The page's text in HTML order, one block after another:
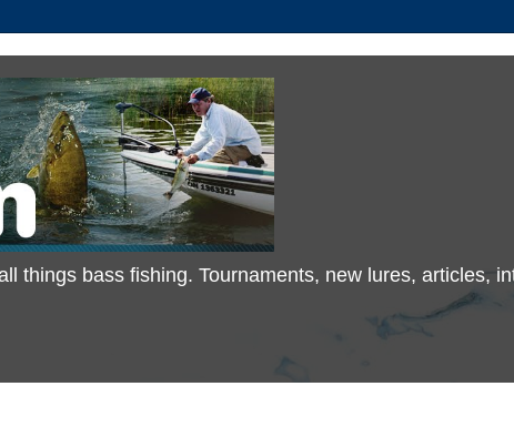
things bass fishing. Tournaments, new lures, articles,